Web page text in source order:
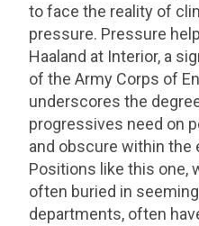
to face the reality of
pressure. Pressure
Haaland at Interior, a
of the Army Corps of
underscores the
progressives need on
and obscure within the
Positions like this one,
often buried in
departments, often